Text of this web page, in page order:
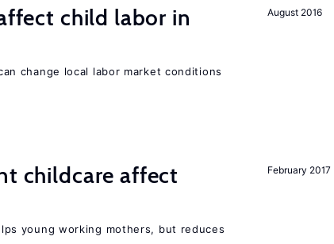
August 2016
child labor in
change local labor market conditions
February 2017
childcare affect
young working mothers, but reduces